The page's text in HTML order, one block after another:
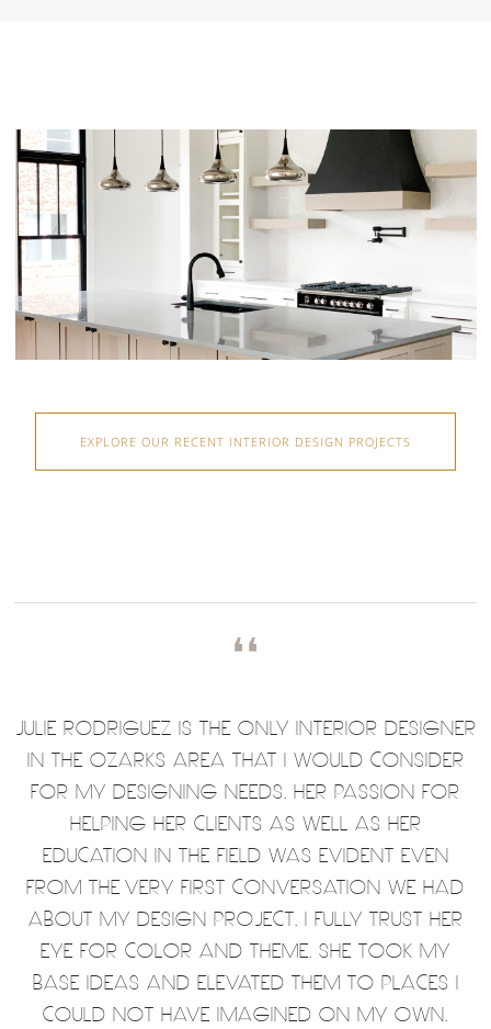
EXPLORE OUR RECENT INTERIOR DESIGN PROJECTS
❛❛
JULIE RODRIGUEZ IS THE ONLY INTERIOR DESIGNER
IN THE OZARKS AREA THAT I WOULD CONSIDER
FOR MY DESIGNING NEEDS. HER PASSION FOR
HELPING HER CLIENTS AS WELL AS HER
EDUCATION IN THE FIELD WAS EVIDENT EVEN
FROM THE VERY FIRST CONVERSATION WE HAD
ABOUT MY DESIGN PROJECT. I FULLY TRUST HER
EYE FOR COLOR AND THEME. SHE TOOK MY
BASE IDEAS AND ELEVATED THEM TO PLACES I
COULD NOT HAVE IMAGINED ON MY OWN.